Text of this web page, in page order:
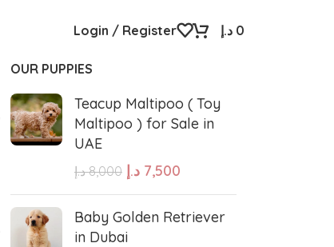
Login / Register 0 د.إ
OUR PUPPIES
Teacup Maltipoo ( Toy
Maltipoo ) for Sale in
UAE
8,000 د.إ 7,500 د.إ
Baby Golden Retriever
in Dubai